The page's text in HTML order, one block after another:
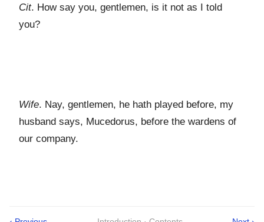
Cit. How say you, gentlemen, is it not as I told
you?
Wife. Nay, gentlemen, he hath played before, my
husband says, Mucedorus, before the wardens of
our company.